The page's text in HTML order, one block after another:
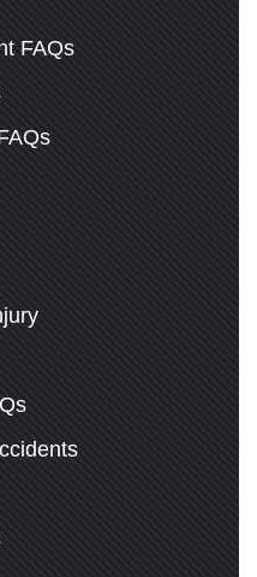
hours
hours
24 hours
hours
hours
FAQs